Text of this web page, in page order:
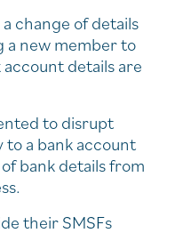
change of details
a new member to
account details are
to disrupt
a bank account
bank details from
their SMSFs